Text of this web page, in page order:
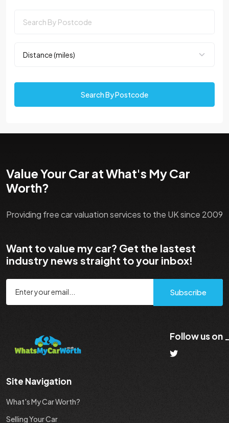
Search By Postcode
Value Your Car at What's My Car
Worth?
Providing free car valuation services to the UK since 2009
Want to value my car? Get the lastest
industry news straight to your inbox!
Subscribe
Follow us on
Site Navigation
What's My Car Worth?
Selling Your Car